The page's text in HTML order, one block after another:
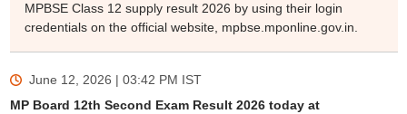
MPBSE Class 12 supply result 2026 by using their login
credentials on the official website, mpbse.mponline.gov.in.
June 12, 2026 | 03:42 PM IST
MP Board 12th Second Exam Result 2026 today at